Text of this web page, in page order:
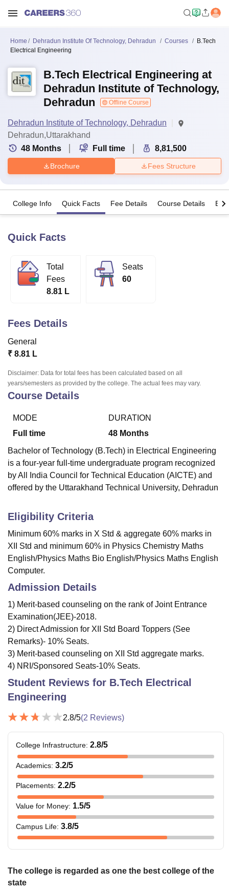
Bhopal
Lucknow
KMC Manipal King George Medical College Lucknow
University
Guru Gobind Singh Indraprastha
UPES DehradunAmity University Noida
of Fundamental Research, Mumbai
Vellore Institute of Technology, Vellore
College Of Nursing, Mumbai
Centre, KolkataGuru Nanak Institute Of Hotel Management, Kolkata
SciencesCompetitionPharmacyAnimation and Design
Home Dehradun Institute Of Technology, Dehradun Courses
B.Tech
Electrical Engineering
B.Tech Electrical Engineering at
Dehradun Institute of Technology,
Dehradun
Offline Course
Dehradun Institute of Technology, Dehradun
Dehradun,Uttarakhand
48 Months Full time 8,81,500
Brochure Fees Structure
College Info Quick Facts Fee Details Course Details
Quick Facts
Total
Fees
8.81 L
Seats
60
Fees Details
General
₹ 8.81 L
Disclaimer: Data for total fees has been calculated based on all
years/semesters as provided by the college. The actual fees may vary.
Course Details
MODE
Full time
DURATION
48 Months
Bachelor of Technology (B.Tech) in Electrical Engineering
is a four-year full-time undergraduate program recognized
by All India Council for Technical Education (AICTE) and
offered by the Uttarakhand Technical University, Dehradun
Eligibility Criteria
Minimum 60% marks in X Std & aggregate 60% marks in
XII Std and minimum 60% in Physics Chemistry Maths
English/Physics Maths Bio English/Physics Maths English
Computer.
Admission Details
1) Merit-based counseling on the rank of Joint Entrance
Examination(JEE)-2018.
2) Direct Admission for XII Std Board Toppers (See
Remarks)- 10% Seats.
3) Merit-based counseling on XII Std aggregate marks.
4) NRI/Sponsored Seats-10% Seats.
Student Reviews for B.Tech Electrical
Engineering
2.8/5(2 Reviews)
College Infrastructure: 2.8/5
Academics: 3.2/5
Placements: 2.2/5
Value for Money: 1.5/5
Campus Life: 3.8/5
The college is regarded as one the best college of the
state